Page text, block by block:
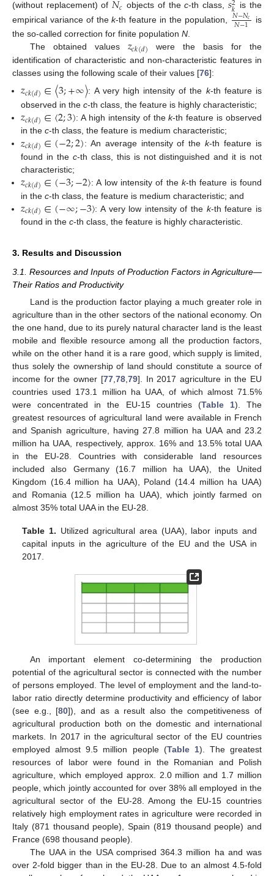
(without replacement) of
𝑐 objects of thec-th class, 𝑘 is the
empirical variance of thek-th feature in the population, 𝑁−𝑁𝑐
𝑁−1
is
the so-called correction for finite population N.
The obtained values 𝑧𝑐𝑘(𝑑) were the basis for the
identification of characteristic and non-characteristic features in
classes using the following scale of their values [76]:
𝑧𝑐𝑘(𝑑)∈〈3;+∞〉: A very high intensity of the k-th feature is
observed in thec-th class, the feature is highly characteristic;
𝑧𝑐𝑘(𝑑)∈〈2;3): A high intensity of thek-th feature is observed
in thec-th class, the feature is medium characteristic;
𝑧𝑐𝑘(𝑑)∈(−2;2): An average intensity of thek-th feature is
found in the c-th class, this is not distinguished and it is not
characteristic;
𝑧𝑐𝑘(𝑑)∈(−3;−2〉: A low intensity of the k-th feature is found
in thec-th class, the feature is medium characteristic; and
𝑧𝑐𝑘(𝑑)∈(−∞;−3〉: A very low intensity of the k-th feature is
found in thec-th class, the feature is highly characteristic.
3. Results and Discussion
3.1. Resources and Inputs of Production Factors in Agriculture—
Their Ratios and Productivity
Land is the production factor playing a much greater role in
agriculture than in the other sectors of the national economy. On
the one hand, due to its purely natural character land is the least
mobile and flexible resource among all the production factors,
while on the other hand it is a rare good, which supply is limited,
thus solely the ownership of land should constitute a source of
income for the owner [77,78,79]. In 2017 agriculture in the EU
countries used 173.1 million ha UAA, of which almost 71.5%
were concentrated in the EU-15 countries (Table 1). The
greatest resources of agricultural land were available in French
and Spanish agriculture, having 27.8 million ha UAA and 23.2
million ha UAA, respectively, approx. 16% and 13.5% total UAA
in the EU-28. Countries with considerable land resources
included also Germany (16.7 million ha UAA), the United
Kingdom (16.4 million ha UAA), Poland (14.4 million ha UAA)
and Romania (12.5 million ha UAA), which jointly farmed on
almost 35% total UAA in the EU-28.
Table 1. Utilized agricultural area (UAA), labor inputs and
capital inputs in the agriculture of the EU and the USA in
2017.
An important element co-determining the production
potential of the agricultural sector is connected with the number
of persons employed. The level of employment and the land-to-
labor ratio directly determine productivity and efficiency of labor
(see e.g., [80]), and as a result also the competitiveness of
agricultural production both on the domestic and international
markets. In 2017 in the agricultural sector of the EU countries
employed almost 9.5 million people (Table 1). The greatest
resources of labor were found in the Romanian and Polish
agriculture, which employed approx. 2.0 million and 1.7 million
people, which jointly accounted for over 38% all employed in the
agricultural sector of the EU-28. Among the EU-15 countries
relatively high employment rates in agriculture were recorded in
Italy (871 thousand people), Spain (819 thousand people) and
France (698 thousand people).
The UAA in the USA comprised 364.3 million ha and was
over 2-fold bigger than in the EU-28. Due to an almost 4.5-fold